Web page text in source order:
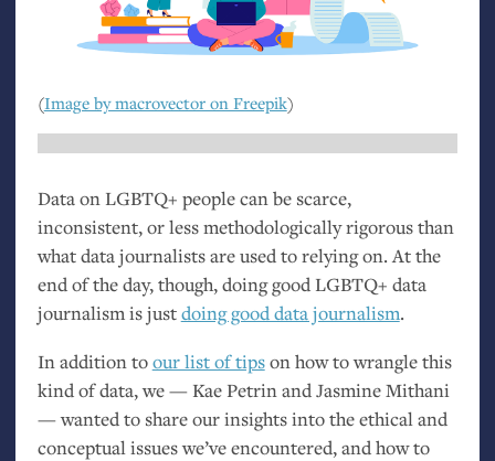
(Image by macrovector on Freepik)
Data onLGBTQ+ people can be scarce,
inconsistent, or less methodologically rigorous than
what data journalists are used to relying on. At the
end of the day, though, doing goodLGBTQ+ data
journalism is justdoing good data journalism.
In addition toour list of tipson how to wrangle this
kind of data, we — Kae Petrin and Jasmine Mithani
— wanted to share our insights into the ethical and
conceptual issues we’ve encountered, and how to